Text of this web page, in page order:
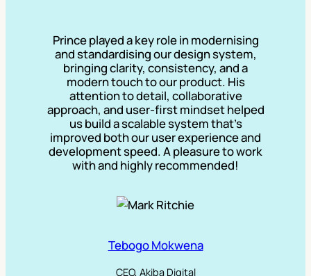
Prince played a key role in modernising
and standardising our design system,
bringing clarity, consistency, and a
modern touch to our product. His
attention to detail, collaborative
approach, and user-first mindset helped
us build a scalable system that’s
improved both our user experience and
development speed. A pleasure to work
with and highly recommended!
Tebogo Mokwena
CEO, Akiba Digital